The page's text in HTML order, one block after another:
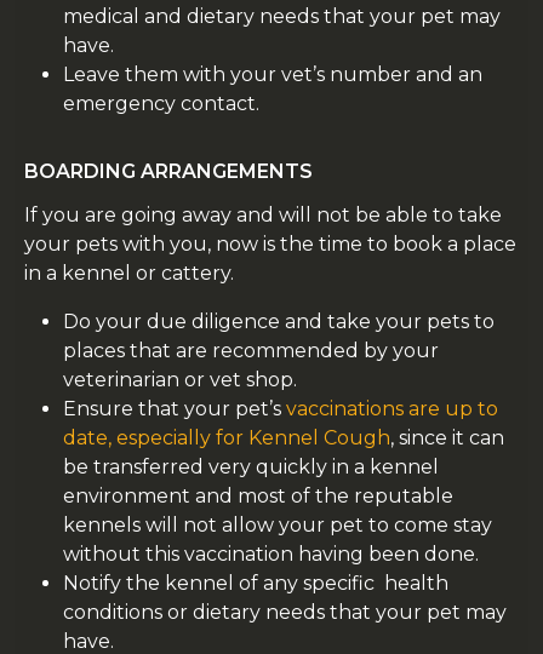
medical and dietary needs that your pet may
have.
Leave them with your vet’s number and an
emergency contact.
BOARDING ARRANGEMENTS
If you are going away and will not be able to take
your pets with you, now is the time to book a place
in a kennel or cattery.
Do your due diligence and take your pets to
places that are recommended by your
veterinarian or vet shop.
Ensure that your pet’s vaccinations are up to
date, especially for Kennel Cough, since it can
be transferred very quickly in a kennel
environment and most of the reputable
kennels will not allow your pet to come stay
without this vaccination having been done.
Notify the kennel of any specific health
conditions or dietary needs that your pet may
have.